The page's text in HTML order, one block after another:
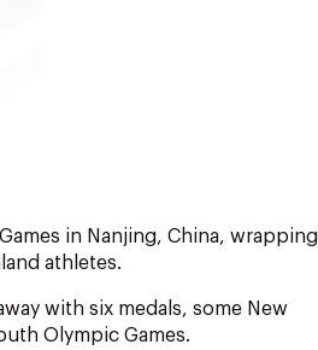
in Nanjing, China, wrapping
athletes.
with six medals, some New
Olympic Games.